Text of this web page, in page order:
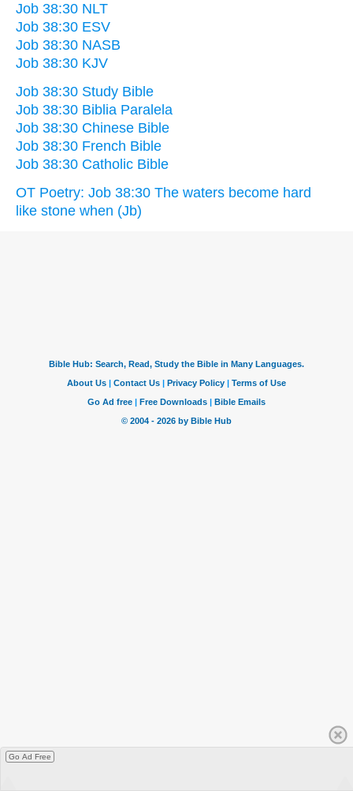
Job 38:30 NLT
Job 38:30 ESV
Job 38:30 NASB
Job 38:30 KJV
Job 38:30 Study Bible
Job 38:30 Biblia Paralela
Job 38:30 Chinese Bible
Job 38:30 French Bible
Job 38:30 Catholic Bible
OT Poetry: Job 38:30 The waters become hard
like stone when (Jb)
Go Ad Free